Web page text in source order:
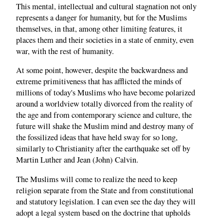
This mental, intellectual and cultural stagnation not only
represents a danger for humanity, but for the Muslims
themselves, in that, among other limiting features, it
places them and their societies in a state of enmity, even
war, with the rest of humanity.
At some point, however, despite the backwardness and
extreme primitiveness that has afflicted the minds of
millions of today's Muslims who have become polarized
around a worldview totally divorced from the reality of
the age and from contemporary science and culture, the
future will shake the Muslim mind and destroy many of
the fossilized ideas that have held sway for so long,
similarly to Christianity after the earthquake set off by
Martin Luther and Jean (John) Calvin.
The Muslims will come to realize the need to keep
religion separate from the State and from constitutional
and statutory legislation. I can even see the day they will
adopt a legal system based on the doctrine that upholds